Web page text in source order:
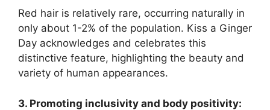
Red hair is relatively rare, occurring naturally in
only about 1-2% of the population. Kiss a Ginger
Day acknowledges and celebrates this
distinctive feature, highlighting the beauty and
variety of human appearances.
3. Promoting inclusivity and body positivity: